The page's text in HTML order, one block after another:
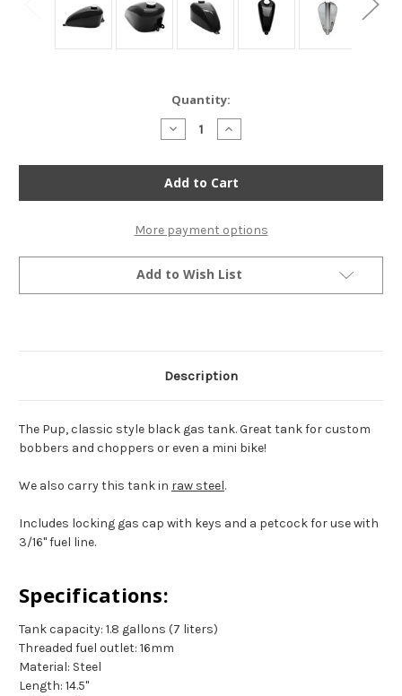
Quantity:
Decrease
Quantity
The
Pup
Bobber
Style
Tank
-
Black
Increase
Quantity
The
Pup
Bobber
Style
Tank
-
Black
More payment options
Add to Wish List
Description
The Pup, classic style black gas tank. Great tank for custom
bobbers and choppers or even a mini bike!
We also carry this tank in raw steel.
Includes locking gas cap with keys and a petcock for use with
3/16" fuel line.
Specifications:
Tank capacity: 1.8 gallons (7 liters)
Threaded fuel outlet: 16mm
Material: Steel
Length: 14.5"